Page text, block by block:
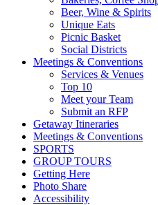
Beer, Wine & Spirits
Unique Eats
Picnic Basket
Social Districts
Meetings & Conventions
Services & Venues
Top 10
Meet your Team
Submit an RFP
Getaway Itineraries
Meetings & Conventions
SPORTS
GROUP TOURS
Getting Here
Photo Share
Accessibility